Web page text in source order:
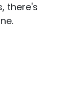
there's